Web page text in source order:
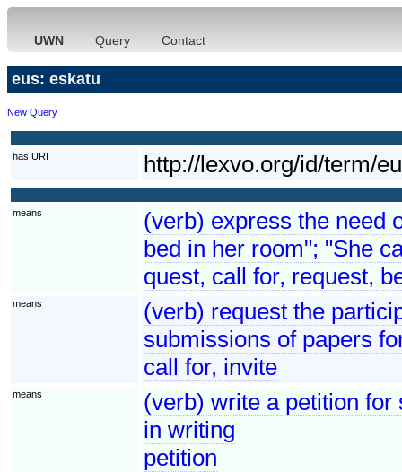
UWN Query Contact
eus: eskatu
New Query
has URI http://lexvo.org/id/term/
means
(verb) express the need
bed in her room"; "She
quest, call for, request,
means
(verb) request the
submissions of papers
call for, invite
means
(verb) write a petition
in writing
petition